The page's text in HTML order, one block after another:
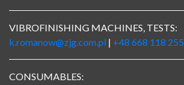
VIBROFINISHING MACHINES, TESTS:
k.romanow@zjg.com.pl | +48 668 118 255
CONSUMABLES: